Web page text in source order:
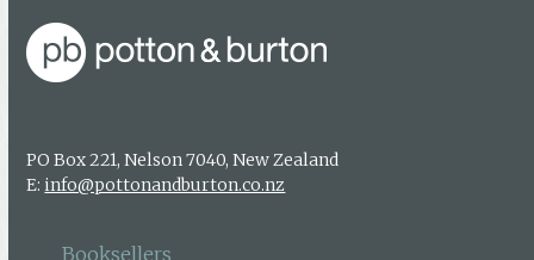
PO Box 221, Nelson 7040, New Zealand
E: info@pottonandburton.co.nz
Booksellers